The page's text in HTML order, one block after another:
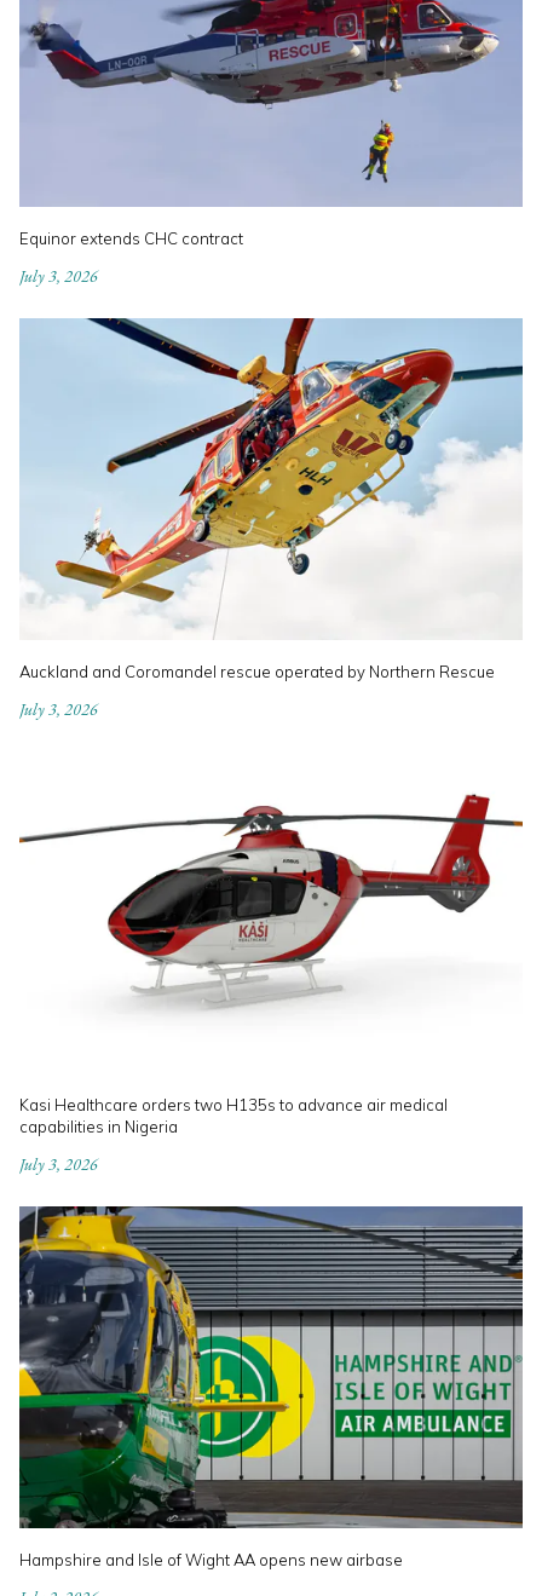
Equinor extends CHC contract
July 3, 2026
Auckland and Coromandel rescue operated by Northern Rescue
July 3, 2026
Kasi Healthcare orders two H135s to advance air medical
capabilities in Nigeria
July 3, 2026
Hampshire and Isle of Wight AA opens new airbase